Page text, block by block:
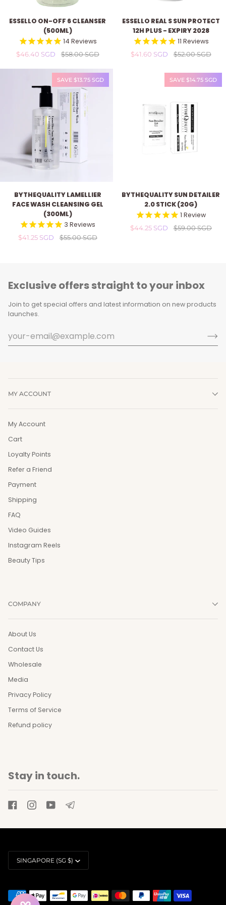
On-
Cleanser
ESSELLO ON-OFF 6 CLEANSER
(500ML)
14 Reviews
$46.40 SGD $58.00 SGD
Real
Protect
ESSELLO REAL S SUN PROTECT
12H PLUS - EXPIRY 2028
11 Reviews
$41.60 SGD $52.00 SGD
SAVE $13.75 SGD
Lamellier
Face
Cleansing
BYTHEQUALITY LAMELLIER
FACE WASH CLEANSING GEL
(300ML)
3 Reviews
$41.25 SGD $55.00 SGD
SAVE $14.75 SGD
Sun
Detailer
Stick
BYTHEQUALITY SUN DETAILER
2.0 STICK (20G)
1 Review
$44.25 SGD $59.00 SGD
Exclusive offers straight to your inbox
Join to get special offers and latest information on new products
launches.
MY ACCOUNT
My Account
Cart
Loyalty Points
Refer a Friend
Payment
Shipping
FAQ
Video Guides
Instagram Reels
Beauty Tips
COMPANY
About Us
Contact Us
Wholesale
Media
Privacy Policy
Terms of Service
Refund policy
Stay in touch.
Currency
SINGAPORE (SG $)